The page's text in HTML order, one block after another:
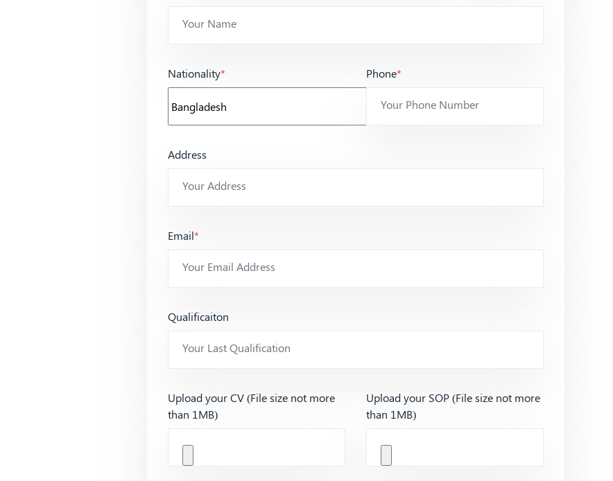
Nationality* Phone*
Address
Email*
Qualificaiton
Upload your CV (File size not more
than 1MB)
Upload your SOP (File size not more
than 1MB)